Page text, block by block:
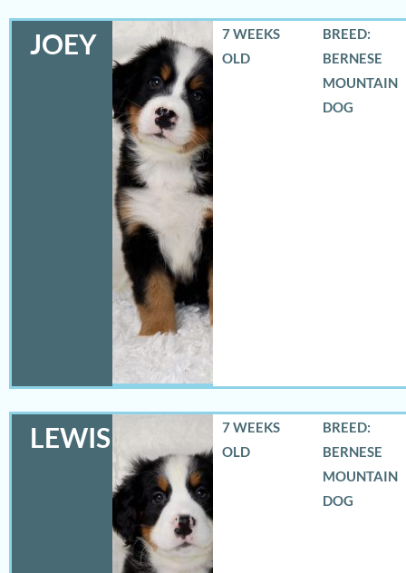
JOEY
7 WEEKS
OLD
BREED:
BERNESE
MOUNTAIN
DOG
LEWIS
7 WEEKS
OLD
BREED:
BERNESE
MOUNTAIN
DOG